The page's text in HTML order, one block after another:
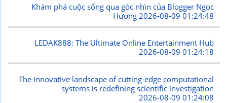
Khám phá cuộc sống qua góc nhìn của Blogger Ngọc
Hương 2026-08-09 01:24:48
LEDAK888: The Ultimate Online Entertainment Hub
2026-08-09 01:24:18
The innovative landscape of cutting-edge computational
systems is redefining scientific investigation
2026-08-09 01:24:08